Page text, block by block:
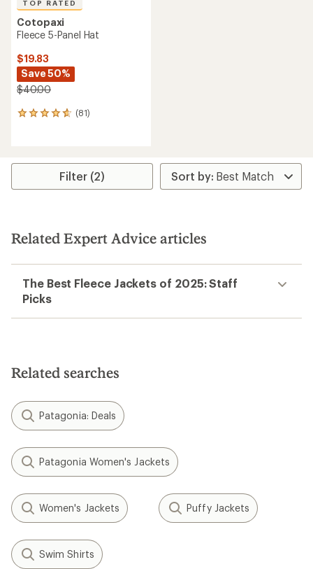
TOP RATED
Cotopaxi
Fleece 5-Panel Hat
$19.83
Save 50%
$40.00
(81)
81
average
stars
Filter (2)
Related Expert Advice articles
The Best Fleece Jackets of 2025: Staff
Picks
Related searches
Patagonia: Deals
Patagonia Women's Jackets
Women's Jackets Puffy Jackets
Swim Shirts